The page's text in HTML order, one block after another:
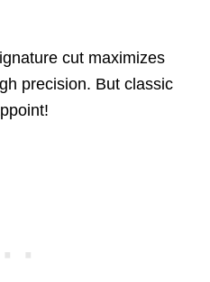
cut maximizes
precision. But classic